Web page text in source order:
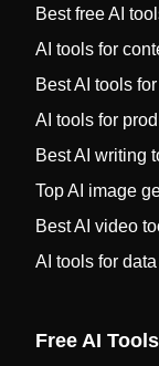
Best free AI
AI tools for
Best AI tools
AI tools for
Best AI writing
Top AI image
Best AI video
AI tools for
Free AI Tools